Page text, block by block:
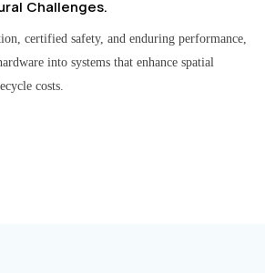
Challenges.
certified safety, and enduring performance,
into systems that enhance spatial
costs.